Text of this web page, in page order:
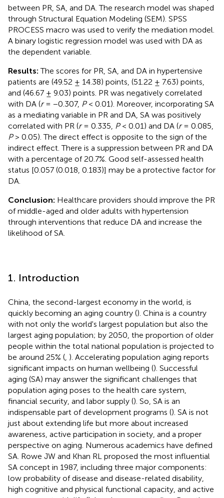
between PR, SA, and DA. The research model was shaped
through Structural Equation Modeling (SEM). SPSS
PROCESS macro was used to verify the mediation model.
A binary logistic regression model was used with DA as
the dependent variable.
Results:The scores for PR, SA, and DA in hypertensive
patients are (49.52 ± 14.38) points, (51.22 ± 7.63) points,
and (46.67 ± 9.03) points. PR was negatively correlated
with DA (r= −0.307, P< 0.01). Moreover, incorporating SA
as a mediating variable in PR and DA, SA was positively
correlated with PR (r= 0.335, P< 0.01) and DA (r= 0.085,
P> 0.05). The direct effect is opposite to the sign of the
indirect effect. There is a suppression between PR and DA
with a percentage of 20.7%. Good self-assessed health
status [0.057 (0.018, 0.183)] may be a protective factor for
DA.
Conclusion: Healthcare providers should improve the PR
of middle-aged and older adults with hypertension
through interventions that reduce DA and increase the
likelihood of SA.
1. Introduction
China, the second-largest economy in the world, is
quickly becoming an aging country (). China is a country
with not only the world's largest population but also the
largest aging population; by 2050, the proportion of older
people within the total national population is projected to
be around 25% ( ). Accelerating population aging reports
significant impacts on human wellbeing (). Successful
aging (SA) may answer the significant challenges that
population aging poses to the health care system,
financial security, and labor supply (). So, SA is an
indispensable part of development programs (). SA is not
just about extending life but more about increased
awareness, active participation in society, and a proper
perspective on aging. Numerous academics have defined
SA. Rowe JW and Khan RL proposed the most influential
SA concept in 1987, including three major components:
low probability of disease and disease-related disability,
high cognitive and physical functional capacity, and active